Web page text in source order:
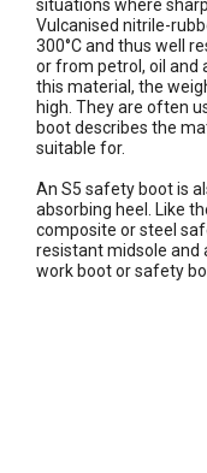
situations where
Vulcanised nitrile-
300°C and thus well
or from petrol, oil and
this material, the
high. They are often
boot describes the
suitable for.
An S5 safety boot is
absorbing heel. Like
composite or steel
resistant midsole and
work boot or safety